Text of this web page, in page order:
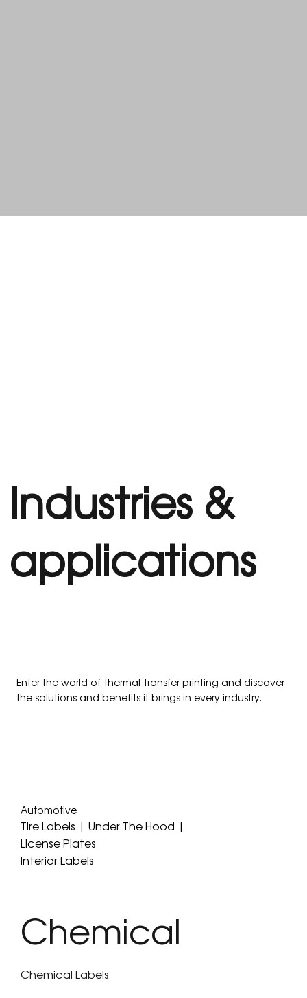
Industries &
applications
Enter the world of Thermal Transfer printing and discover
the solutions and benefits it brings in every industry.
Automotive
Tire Labels | Under The Hood |
License Plates
Interior Labels
Chemical
Chemical Labels